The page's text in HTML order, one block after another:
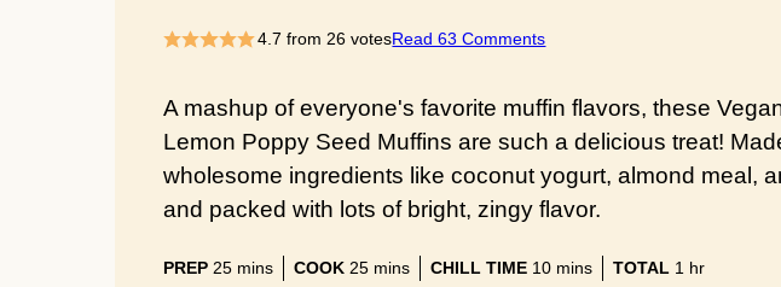
4.7 from 26 votesRead 63 Comments
A mashup of everyone's favorite muffin flavors, these
Lemon Poppy Seed Muffins are such a delicious treat!
wholesome ingredients like coconut yogurt, almond meal,
and packed with lots of bright, zingy flavor.
PREP 25minutes
mins COOK 25minutes
mins CHILL TIME 10minutes
mins TOTAL 1 hour
hr